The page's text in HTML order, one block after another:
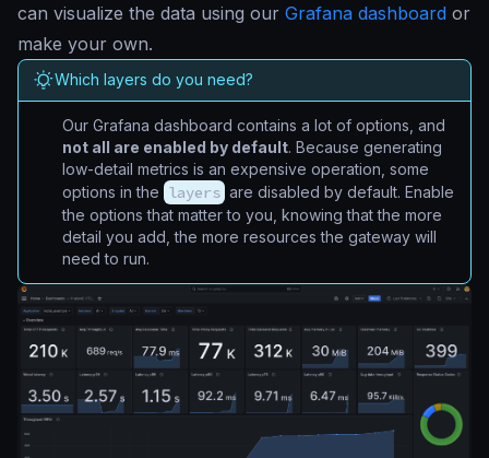
can visualize the data using our Grafana dashboard or
make your own.
Which layers do you need?
Our Grafana dashboard contains a lot of options, and
not all are enabled by default. Because generating
low-detail metrics is an expensive operation, some
options in the layers are disabled by default. Enable
the options that matter to you, knowing that the more
detail you add, the more resources the gateway will
need to run.